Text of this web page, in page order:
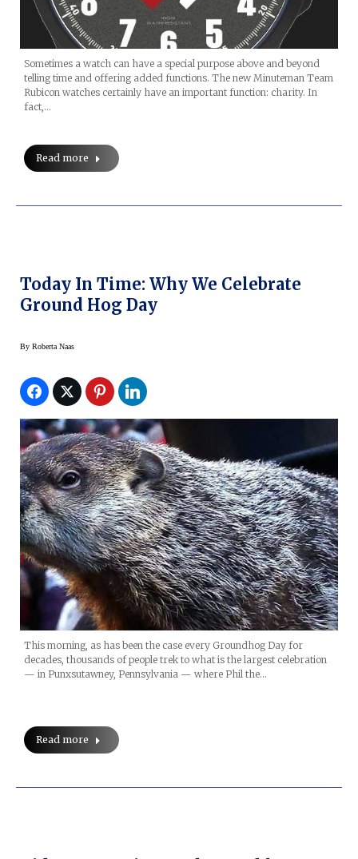
Sometimes a watch can have a special purpose above and beyond
telling time and offering added functions. The new Minuteman Team
Rubicon watches certainly have an important function: charity. In
fact,…
Read more
Today In Time: Why We Celebrate
Ground Hog Day
By Roberta Naas
This morning, as has been the case every Groundhog Day for
decades, thousands of people trek to what is the largest celebration
— in Punxsutawney, Pennsylvania — where Phil the…
Read more